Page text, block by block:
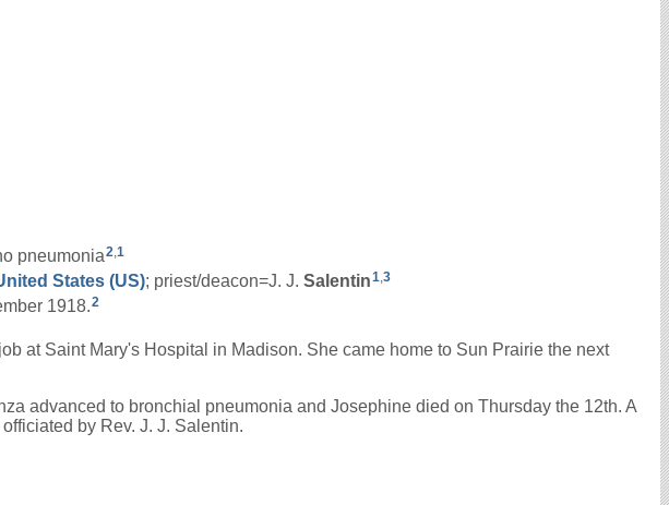
pneumonia2,1
States (US); priest/deacon=J. J. Salentin1,3
1918.2
at Saint Mary's Hospital in Madison. She came home to Sun Prairie the next
advanced to bronchial pneumonia and Josephine died on Thursday the 12th. A
by Rev. J. J. Salentin.